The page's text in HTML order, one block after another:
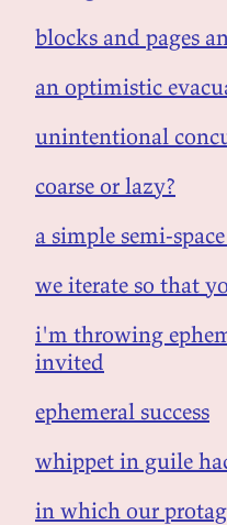
blocks and pages
an optimistic
unintentional
coarse or lazy?
a simple semi-
we iterate so that
i'm throwing
invited
ephemeral success
whippet in guile
in which our